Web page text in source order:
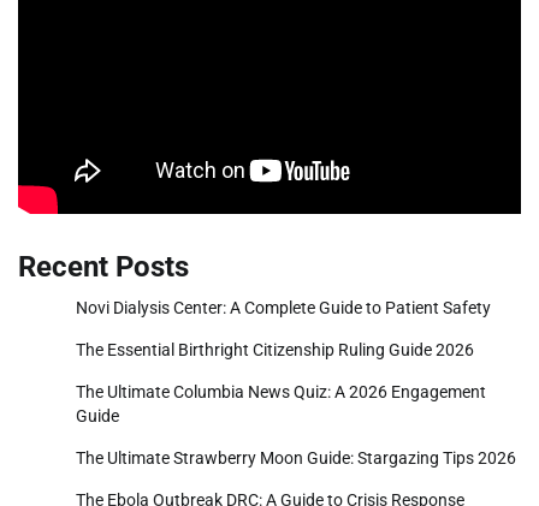
Recent Posts
Novi Dialysis Center: A Complete Guide to Patient Safety
The Essential Birthright Citizenship Ruling Guide 2026
The Ultimate Columbia News Quiz: A 2026 Engagement
Guide
The Ultimate Strawberry Moon Guide: Stargazing Tips 2026
The Ebola Outbreak DRC: A Guide to Crisis Response